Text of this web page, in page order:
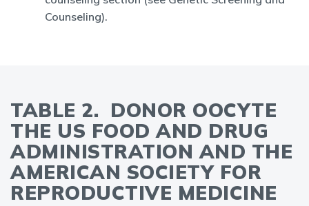
Counseling).
TABLE 2. DONOR OOCYTE
THE US FOOD AND DRUG
ADMINISTRATION AND THE
AMERICAN SOCIETY FOR
REPRODUCTIVE MEDICINE